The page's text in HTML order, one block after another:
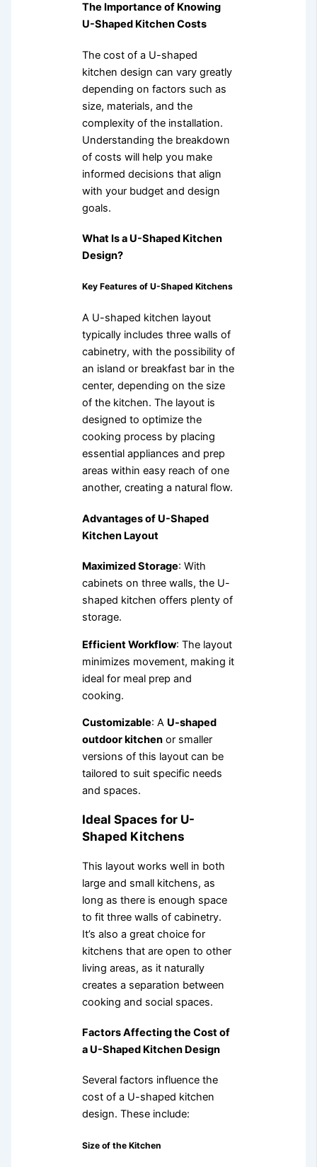
The Importance of Knowing
U-Shaped Kitchen Costs
The cost of a U-shaped
kitchen design can vary greatly
depending on factors such as
size, materials, and the
complexity of the installation.
Understanding the breakdown
of costs will help you make
informed decisions that align
with your budget and design
goals.
What Is a U-Shaped Kitchen
Design?
Key Features of U-Shaped Kitchens
A U-shaped kitchen layout
typically includes three walls of
cabinetry, with the possibility of
an island or breakfast bar in the
center, depending on the size
of the kitchen. The layout is
designed to optimize the
cooking process by placing
essential appliances and prep
areas within easy reach of one
another, creating a natural flow.
Advantages of U-Shaped
Kitchen Layout
Maximized Storage: With
cabinets on three walls, the U-
shaped kitchen offers plenty of
storage.
Efficient Workflow: The layout
minimizes movement, making it
ideal for meal prep and
cooking.
Customizable: A U-shaped
outdoor kitchenor smaller
versions of this layout can be
tailored to suit specific needs
and spaces.
Ideal Spaces for U-
Shaped Kitchens
This layout works well in both
large and small kitchens, as
long as there is enough space
to fit three walls of cabinetry.
It’s also a great choice for
kitchens that are open to other
living areas, as it naturally
creates a separation between
cooking and social spaces.
Factors Affecting the Cost of
a U-Shaped Kitchen Design
Several factors influence the
cost of a U-shaped kitchen
design. These include:
Size of the Kitchen